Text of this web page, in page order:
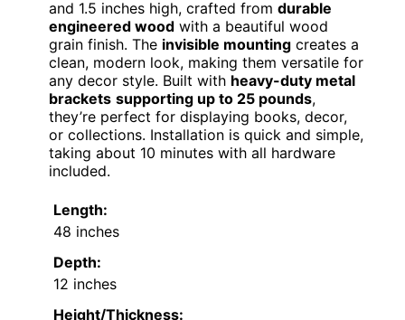
and 1.5 inches high, crafted from durable
engineered wood with a beautiful wood
grain finish. The invisible mounting creates a
clean, modern look, making them versatile for
any decor style. Built with heavy-duty metal
brackets supporting up to 25 pounds,
they’re perfect for displaying books, decor,
or collections. Installation is quick and simple,
taking about 10 minutes with all hardware
included.
Length:
48 inches
Depth:
12 inches
Height/Thickness: